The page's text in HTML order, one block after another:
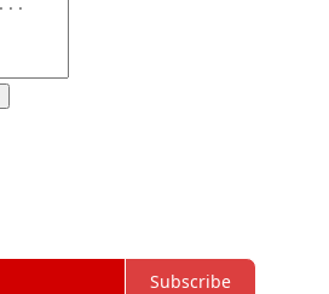
Subscribe